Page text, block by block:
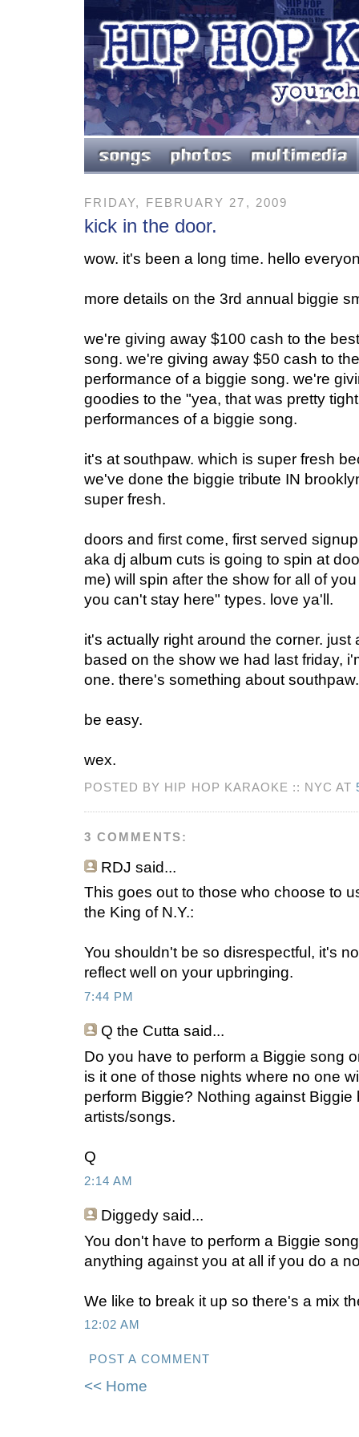
FRIDAY, FEBRUARY 27, 2009
kick in the door.
wow. it's been a long time. hello
more details on the 3rd annual biggie
we're giving away $100 cash to the
song. we're giving away $50 cash to
performance of a biggie song. we're
goodies to the "yea, that was pretty
performances of a biggie song.
it's at southpaw. which is super fresh
we've done the biggie tribute IN
super fresh.
doors and first come, first served
aka dj album cuts is going to spin at
me) will spin after the show for all of
you can't stay here" types. love ya'll.
it's actually right around the corner. just
based on the show we had last friday,
one. there's something about southpaw.
be easy.
wex.
POSTED BY HIP HOP KARAOKE :: NYC AT
3 COMMENTS:
RDJ said...
This goes out to those who choose to
the King of N.Y.:
You shouldn't be so disrespectful, it's
reflect well on your upbringing.
7:44 PM
Q the Cutta said...
Do you have to perform a Biggie song
is it one of those nights where no one
perform Biggie? Nothing against Biggie
artists/songs.
Q
2:14 AM
Diggedy said...
You don't have to perform a Biggie
anything against you at all if you do a
We like to break it up so there's a mix
12:02 AM
POST A COMMENT
<< Home